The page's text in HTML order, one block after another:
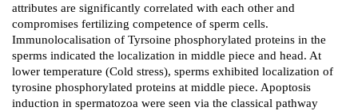
attributes are significantly correlated with each other and
compromises fertilizing competence of sperm cells.
Immunolocalisation of Tyrsoine phosphorylated proteins in the
sperms indicated the localization in middle piece and head. At
lower temperature (Cold stress), sperms exhibited localization of
tyrosine phosphorylated proteins at middle piece. Apoptosis
induction in spermatozoa were seen via the classical pathway